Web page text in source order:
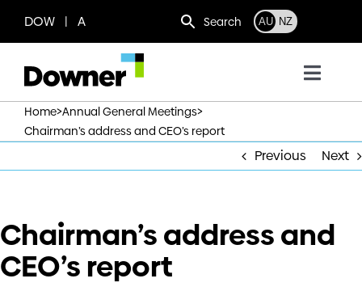
content
DOW | A Search AU NZ
Toggle
What we do
Where we operate
Home>Annual General Meetings>
Chairman’s address and CEO’s report
Previous Next
Chairman’s address and
CEO’s report